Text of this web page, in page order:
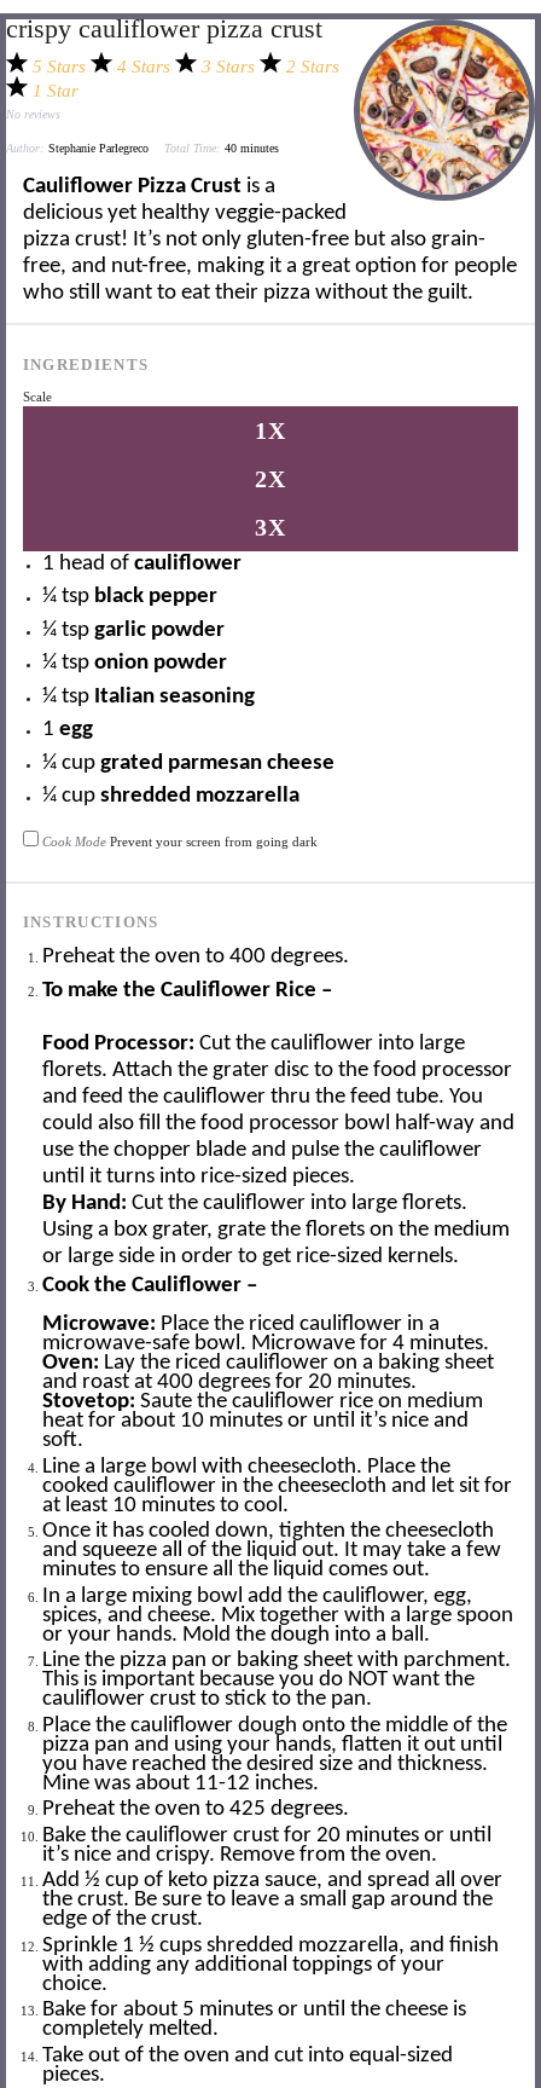
crispy cauliflower pizza crust
5 Stars 4 Stars 3 Stars
2 Stars
1 Star
No reviews
Author: Stephanie Parlegreco Total Time: 40 minutes
Cauliflower Pizza Crustis a
delicious yet healthy veggie-packed
pizza crust! It’s not only gluten-free but also grain-
free, and nut-free, making it a great option for people
who still want to eat their pizza without the guilt.
INGREDIENTS
Scale
1X
2X
3X
1 head ofcauliflower
¼ tsp black pepper
¼ tsp garlic powder
¼ tsp onion powder
¼ tsp Italian seasoning
1 egg
¼ cup grated parmesan cheese
¼ cup shredded mozzarella
Cook Mode Prevent your screen from going dark
INSTRUCTIONS
Preheat the oven to 400 degrees.
To make the Cauliflower Rice –
Food Processor:Cut the cauliflower into large
florets. Attach the grater disc to the food processor
and feed the cauliflower thru the feed tube. You
could also fill the food processor bowl half-way and
use the chopper blade and pulse the cauliflower
until it turns into rice-sized pieces.
By Hand:Cut the cauliflower into large florets.
Using a box grater, grate the florets on the medium
or large side in order to get rice-sized kernels.
Cook the Cauliflower –
Microwave: Place the riced cauliflower in a
microwave-safe bowl. Microwave for 4 minutes.
Oven: Lay the riced cauliflower on a baking sheet
and roast at 400 degrees for 20 minutes.
Stovetop:Saute the cauliflower rice on medium
heat for about 10 minutes or until it’s nice and
soft.
Line a large bowl with cheesecloth. Place the
cooked cauliflower in the cheesecloth and let sit for
at least 10 minutes to cool.
Once it has cooled down, tighten the cheesecloth
and squeeze all of the liquid out. It may take a few
minutes to ensure all the liquid comes out.
In a large mixing bowl add the cauliflower, egg,
spices, and cheese. Mix together with a large spoon
or your hands. Mold the dough into a ball.
Line the pizza pan or baking sheet with parchment.
This is important because you do NOT want the
cauliflower crust to stick to the pan.
Place the cauliflower dough onto the middle of the
pizza pan and using your hands, flatten it out until
you have reached the desired size and thickness.
Mine was about 11-12 inches.
Preheat the oven to 425 degrees.
Bake the cauliflower crust for 20 minutes or until
it’s nice and crispy. Remove from the oven.
Add ½ cup of keto pizza sauce, and spread all over
the crust. Be sure to leave a small gap around the
edge of the crust.
Sprinkle 1 ½ cups shredded mozzarella, and finish
with adding any additional toppings of your
choice.
Bake for about 5 minutes or until the cheese is
completely melted.
Take out of the oven and cut into equal-sized
pieces.